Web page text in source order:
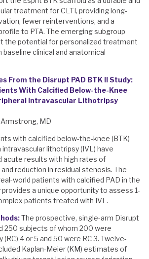
treatment for CLTI, providing long-
fewer reinterventions, and a
to PTA. The emerging subgroup
the potential for personalized treatment
clinical and anatomical
From the Disrupt PAD BTK II Study:
With Calcified Below-the-Knee
Intravascular Lithotripsy
MD
with calcified below-the-knee (BTK)
lithotripsy (IVL) have
acute results with high rates of
reduction in residual stenosis. The
world patients with calcified PAD in the
a unique opportunity to assess 1-
patients treated with IVL.
The prospective, single-arm Disrupt
250 subjects of whom 200 were
4 or 5 and 50 were RC 3. Twelve-
Kaplan-Meier (KM) estimates of